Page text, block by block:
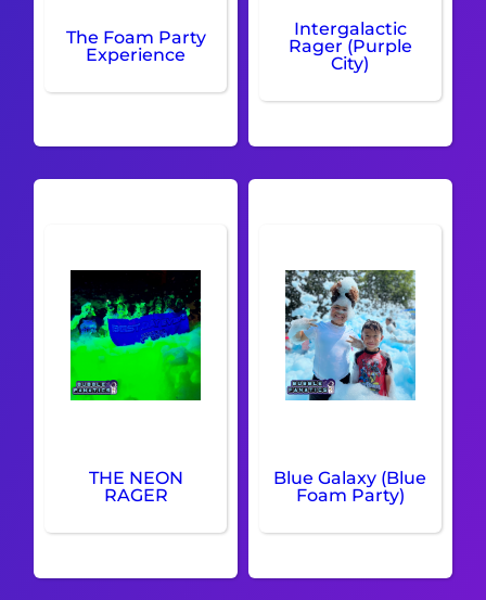
The Foam Party
Experience
Intergalactic
Rager (Purple
City)
THE NEON
RAGER
Blue Galaxy (Blue
Foam Party)